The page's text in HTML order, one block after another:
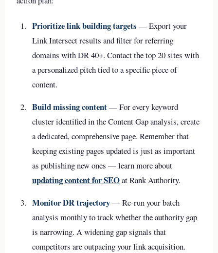
Prioritize link building targets — Export your
Link Intersect results and filter for referring
domains with DR 40+. Contact the top 20 sites with
a personalized pitch tied to a specific piece of
content.
Build missing content— For every keyword
cluster identified in the Content Gap analysis, create
a dedicated, comprehensive page. Remember that
keeping existing pages updated is just as important
as publishing new ones — learn more about
updating content for SEOat Rank Authority.
Monitor DR trajectory— Re-run your batch
analysis monthly to track whether the authority gap
is narrowing. A widening gap signals that
competitors are outpacing your link acquisition.